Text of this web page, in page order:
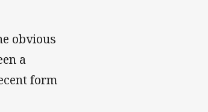
obvious
a
form